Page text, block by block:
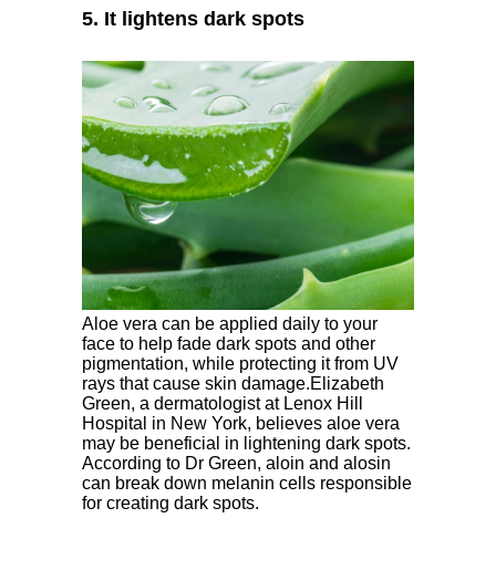
5. It lightens dark spots
Aloe vera can be applied daily to your
face to help fade dark spots and other
pigmentation, while protecting it from UV
rays that cause skin damage.Elizabeth
Green, a dermatologist at Lenox Hill
Hospital in New York, believes aloe vera
may be beneficial in lightening dark spots.
According to Dr Green, aloin and alosin
can break down melanin cells responsible
for creating dark spots.